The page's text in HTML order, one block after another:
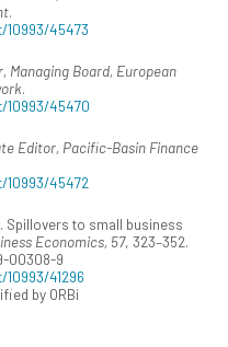
.
10993/45473
Managing Board, European
.
10993/45470
Editor, Pacific-Basin Finance
10993/45472
Spillovers to small business
Economics, 57, 323–352.
00308-9
41296
by ORBi